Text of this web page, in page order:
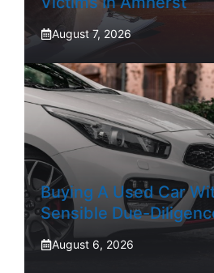
August 7, 2026
Buying A Used Car
Sensible Due-
August 6, 2026